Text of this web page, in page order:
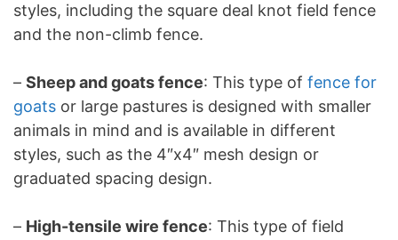
styles, including the square deal knot field fence
and the non-climb fence.
– Sheep and goats fence: This type of fence for
goats or large pastures is designed with smaller
animals in mind and is available in different
styles, such as the 4″x4″ mesh design or
graduated spacing design.
– High-tensile wire fence: This type of field